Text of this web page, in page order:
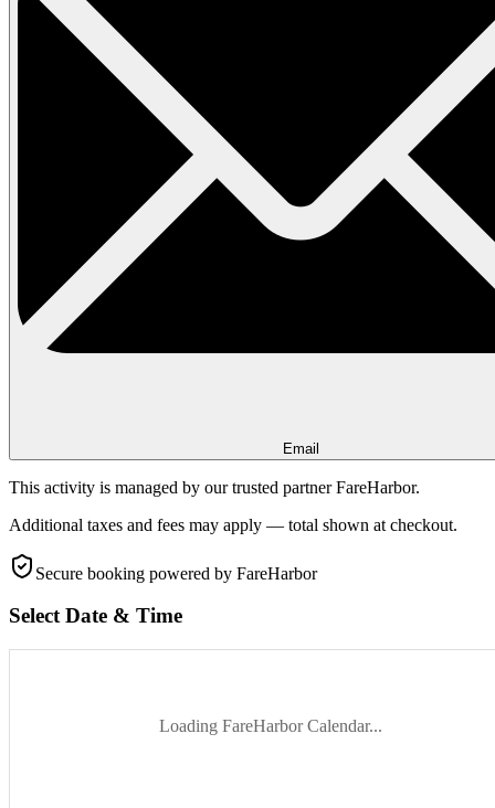
Email
This activity is managed by our trusted partner FareHarbor.
Additional taxes and fees may apply — total shown at checkout.
Secure booking powered by FareHarbor
Select Date & Time
Loading FareHarbor Calendar...